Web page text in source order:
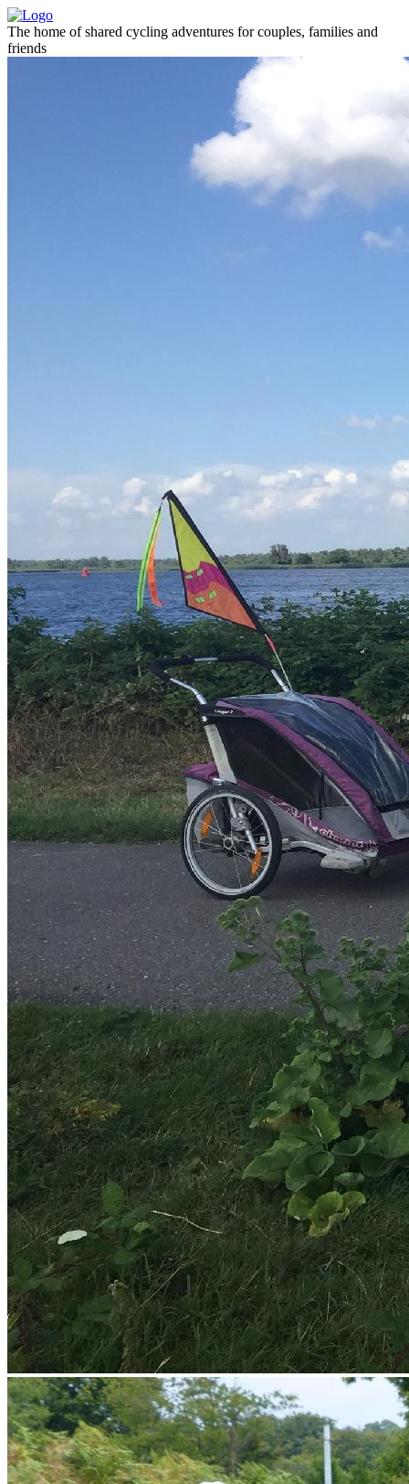
The home of shared cycling adventures for couples, families and
friends